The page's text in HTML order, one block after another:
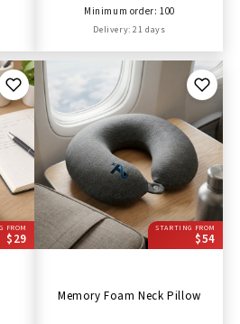
Minimum order: 100
Delivery: 21 days
FROM
$29
STARTING FROM
$54
Memory Foam Neck Pillow